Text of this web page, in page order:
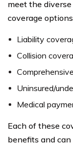
meet the
coverage
Liability
Collision
Uninsured/
Medical
Each of these
benefits and